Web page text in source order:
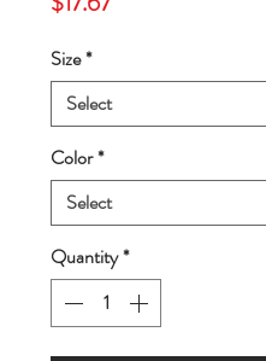
Size*
Color*
Quantity*